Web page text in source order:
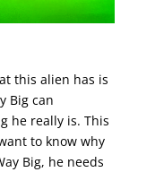
this alien has is
Big can
he really is. This
to know why
Big, he needs